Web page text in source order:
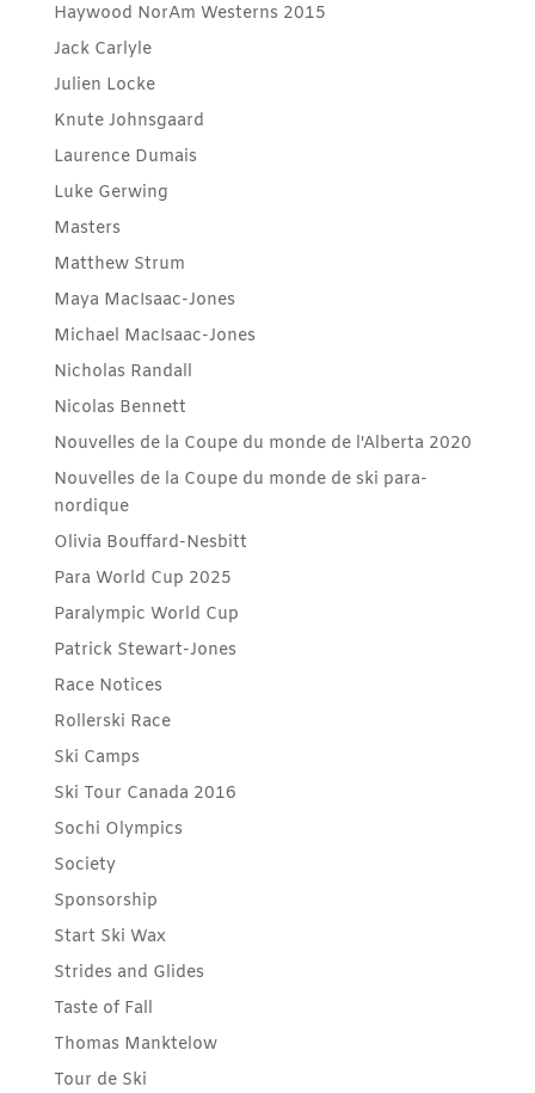
Haywood NorAm Westerns 2015
Jack Carlyle
Julien Locke
Knute Johnsgaard
Laurence Dumais
Luke Gerwing
Masters
Matthew Strum
Maya MacIsaac-Jones
Michael MacIsaac-Jones
Nicholas Randall
Nicolas Bennett
Nouvelles de la Coupe du monde de l'Alberta 2020
Nouvelles de la Coupe du monde de ski para-
nordique
Olivia Bouffard-Nesbitt
Para World Cup 2025
Paralympic World Cup
Patrick Stewart-Jones
Race Notices
Rollerski Race
Ski Camps
Ski Tour Canada 2016
Sochi Olympics
Society
Sponsorship
Start Ski Wax
Strides and Glides
Taste of Fall
Thomas Manktelow
Tour de Ski